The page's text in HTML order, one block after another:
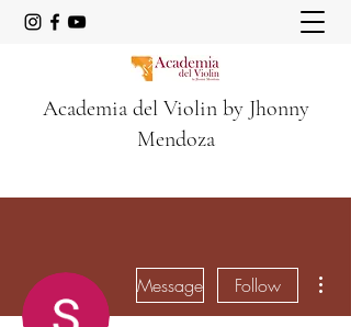
Academia del Violin by Jhonny
Mendoza
Message Follow